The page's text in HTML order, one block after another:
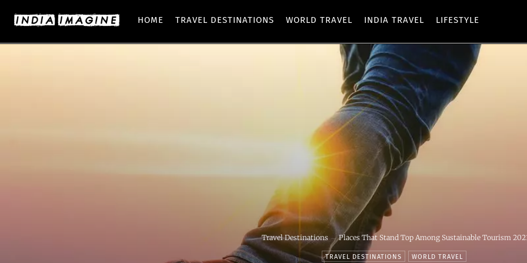
HOME TRAVEL DESTINATIONS WORLD TRAVEL INDIA TRAVEL LIFESTYLE
Travel Destinations Places That Stand Top Among Sustainable Tourism
TRAVEL DESTINATIONS WORLD TRAVEL